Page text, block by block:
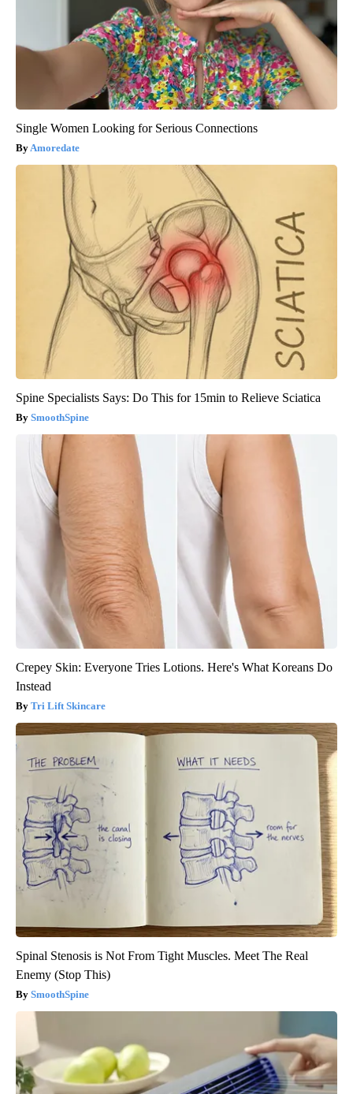
Single Women Looking for Serious Connections
Amoredate
Spine Specialists Says: Do This for 15min to Relieve Sciatica
SmoothSpine
Crepey Skin: Everyone Tries Lotions. Here's What Koreans Do
Instead
Tri Lift Skincare
Spinal Stenosis is Not From Tight Muscles. Meet The Real
Enemy (Stop This)
SmoothSpine